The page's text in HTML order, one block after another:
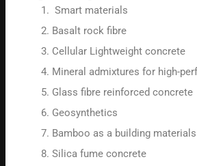
Smart materials
Basalt rock fibre
Cellular Lightweight concrete
Mineral admixtures for high-
Glass fibre reinforced concrete
Geosynthetics
Bamboo as a building materials
Silica fume concrete